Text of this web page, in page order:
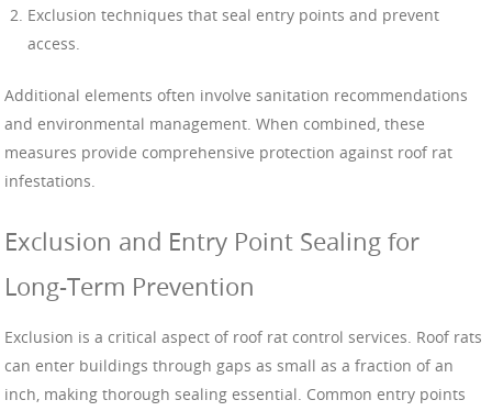
Exclusion techniques that seal entry points and prevent
access.
Additional elements often involve sanitation recommendations
and environmental management. When combined, these
measures provide comprehensive protection against roof rat
infestations.
Exclusion and Entry Point Sealing for
Long-Term Prevention
Exclusion is a critical aspect of roof rat control services. Roof rats
can enter buildings through gaps as small as a fraction of an
inch, making thorough sealing essential. Common entry points